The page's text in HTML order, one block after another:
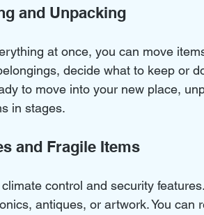
and Unpacking
at once, you can move
decide what to keep or
to move into your new place,
in stages.
and Fragile Items
control and security
antiques, or artwork. You can